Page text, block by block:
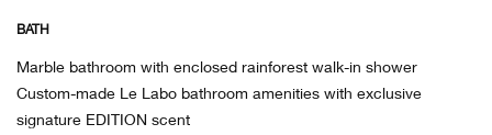
BATH
Marble bathroom with enclosed rainforest walk-in shower
Custom-made Le Labo bathroom amenities with exclusive
signature EDITION scent